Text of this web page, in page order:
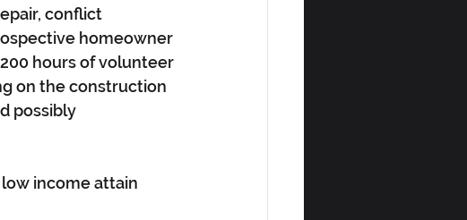
conflict
homeowner
hours of volunteer
on the construction
possibly
income attain